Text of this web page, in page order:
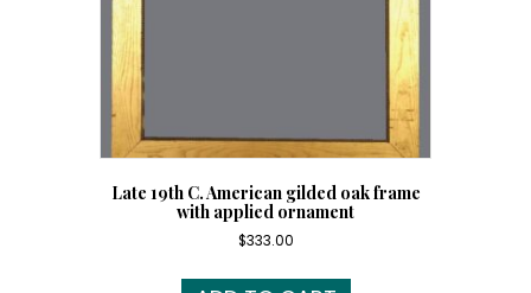
Late 19th C. American gilded oak frame
with applied ornament
$333.00